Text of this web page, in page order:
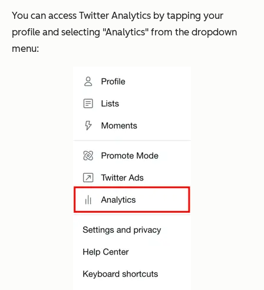
You can access Twitter Analytics by tapping your
profile and selecting "Analytics" from the dropdown
menu: